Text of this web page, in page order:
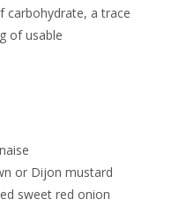
carbohydrate, a trace
of usable
or Dijon mustard
sweet red onion